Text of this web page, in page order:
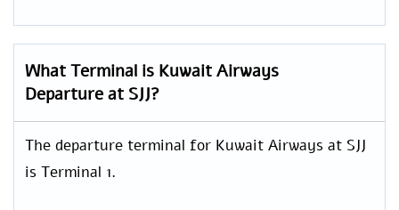
What Terminal is Kuwait Airways
Departure at SJJ?
The departure terminal for Kuwait Airways at SJJ
is Terminal 1.